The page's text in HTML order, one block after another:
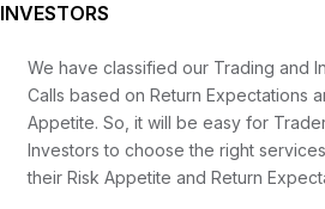
INVESTORS
We have classified our Trading and
Calls based on Return Expectations
Appetite. So, it will be easy for
Investors to choose the right
their Risk Appetite and Return